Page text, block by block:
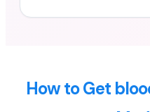
How to Get